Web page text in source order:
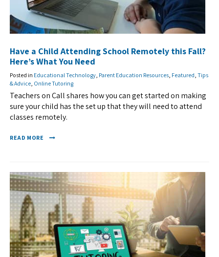
Have a Child Attending School Remotely this Fall?
Here’s What You Need
Posted in Educational Technology Parent Education Resources Featured Tips
& Advice Online Tutoring
Teachers on Call shares how you can get started on making
sure your child has the set up that they will need to attend
classes remotely.
READ MORE